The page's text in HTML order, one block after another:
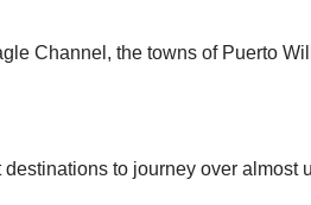
Channel, the towns of Puerto
to journey over almost